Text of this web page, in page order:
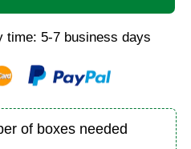
time: 5-7 business days
of boxes needed